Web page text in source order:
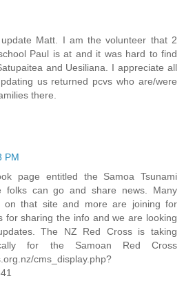
Matt. I am the volunteer that 2
Paul is at and it was hard to find
and Uesiliana. I appreciate all
us returned pcvs who are/were
there.
PM
page entitled the Samoa Tsunami
folks can go and share news. Many
on that site and more are joining for
for sharing the info and we are looking
The NZ Red Cross is taking
for the Samoan Red Cross
cms_display.php?